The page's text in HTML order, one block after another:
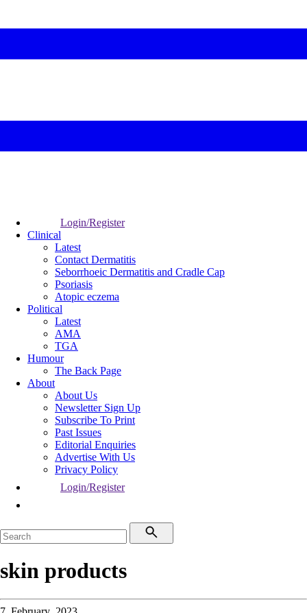
Login/Register
Clinical
Latest
Contact Dermatitis
Seborrhoeic Dermatitis and Cradle Cap
Psoriasis
Atopic eczema
Political
Latest
AMA
TGA
Humour
The Back Page
About
About Us
Newsletter Sign Up
Subscribe To Print
Past Issues
Editorial Enquiries
Advertise With Us
Privacy Policy
Login/Register
skin products